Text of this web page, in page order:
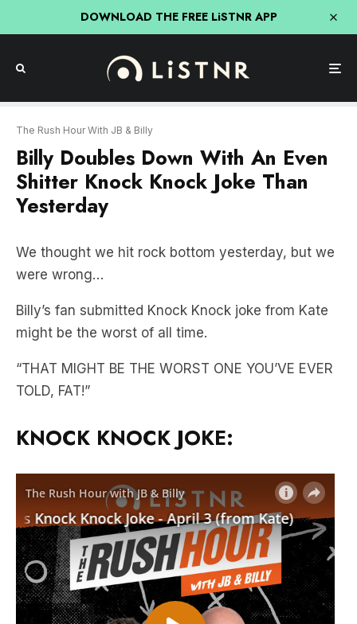
DOWNLOAD THE FREE LiSTNR APP
The Rush Hour With JB & Billy
Billy Doubles Down With An Even
Shitter Knock Knock Joke Than
Yesterday
We thought we hit rock bottom yesterday, but we
were wrong…
Billy’s fan submitted Knock Knock joke from Kate
might be the worst of all time.
“THAT MIGHT BE THE WORST ONE YOU’VE EVER
TOLD, FAT!”
KNOCK KNOCK JOKE: